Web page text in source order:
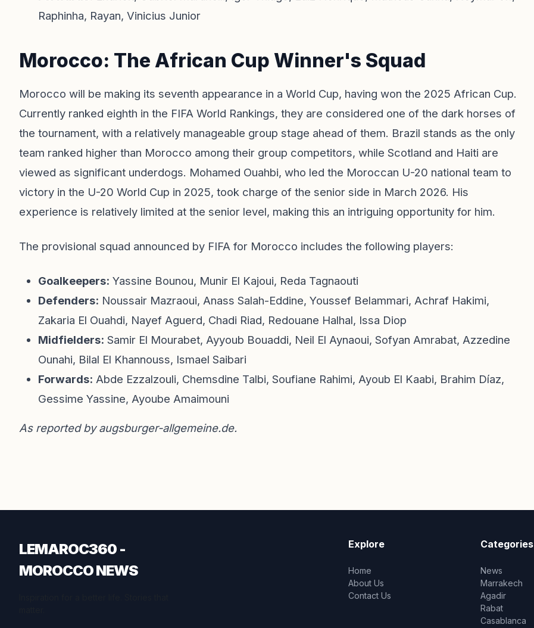
Raphinha, Rayan, Vinicius Junior
Morocco: The African Cup Winner's Squad
Morocco will be making its seventh appearance in a World Cup, having won the 2025 African Cup.
Currently ranked eighth in the FIFA World Rankings, they are considered one of the dark horses of
the tournament, with a relatively manageable group stage ahead of them. Brazil stands as the only
team ranked higher than Morocco among their group competitors, while Scotland and Haiti are
viewed as significant underdogs. Mohamed Ouahbi, who led the Moroccan U-20 national team to
victory in the U-20 World Cup in 2025, took charge of the senior side in March 2026. His
experience is relatively limited at the senior level, making this an intriguing opportunity for him.
The provisional squad announced by FIFA for Morocco includes the following players:
Goalkeepers: Yassine Bounou, Munir El Kajoui, Reda Tagnaouti
Defenders: Noussair Mazraoui, Anass Salah-Eddine, Youssef Belammari, Achraf Hakimi,
Zakaria El Ouahdi, Nayef Aguerd, Chadi Riad, Redouane Halhal, Issa Diop
Midfielders: Samir El Mourabet, Ayyoub Bouaddi, Neil El Aynaoui, Sofyan Amrabat, Azzedine
Ounahi, Bilal El Khannouss, Ismael Saibari
Forwards: Abde Ezzalzouli, Chemsdine Talbi, Soufiane Rahimi, Ayoub El Kaabi, Brahim Díaz,
Gessime Yassine, Ayoube Amaimouni
As reported byaugsburger-allgemeine.de.
LEMAROC360 -
MOROCCO NEWS
Explore
Home
About Us
Contact Us
Categories
News
Marrakech
Agadir
Rabat
Casablanca